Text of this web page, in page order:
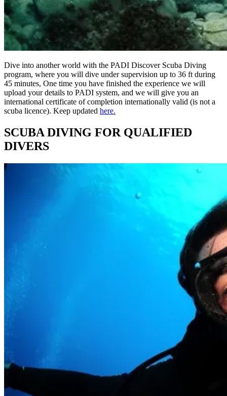
Dive into another world with the PADI Discover Scuba Diving
program, where you will dive under supervision up to 36 ft during
45 minutes, One time you have finished the experience we will
upload your details to PADI system, and we will give you an
international certificate of completion internationally valid (is not a
scuba licence). Keep updated here.
SCUBA DIVING FOR QUALIFIED
DIVERS